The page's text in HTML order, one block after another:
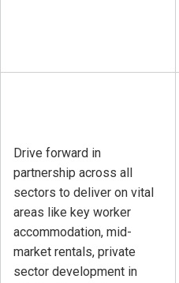
Drive forward in
partnership across all
sectors to deliver on vital
areas like key worker
accommodation, mid-
market rentals, private
sector development in